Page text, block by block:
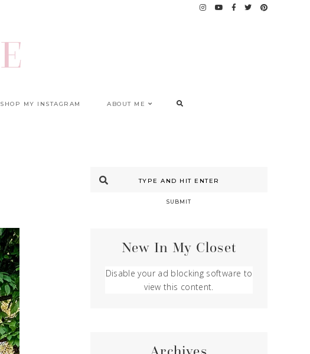
SHOP MY INSTAGRAM ABOUT ME
SUBMIT
New In My Closet
Disable your ad blocking software to
view this content.